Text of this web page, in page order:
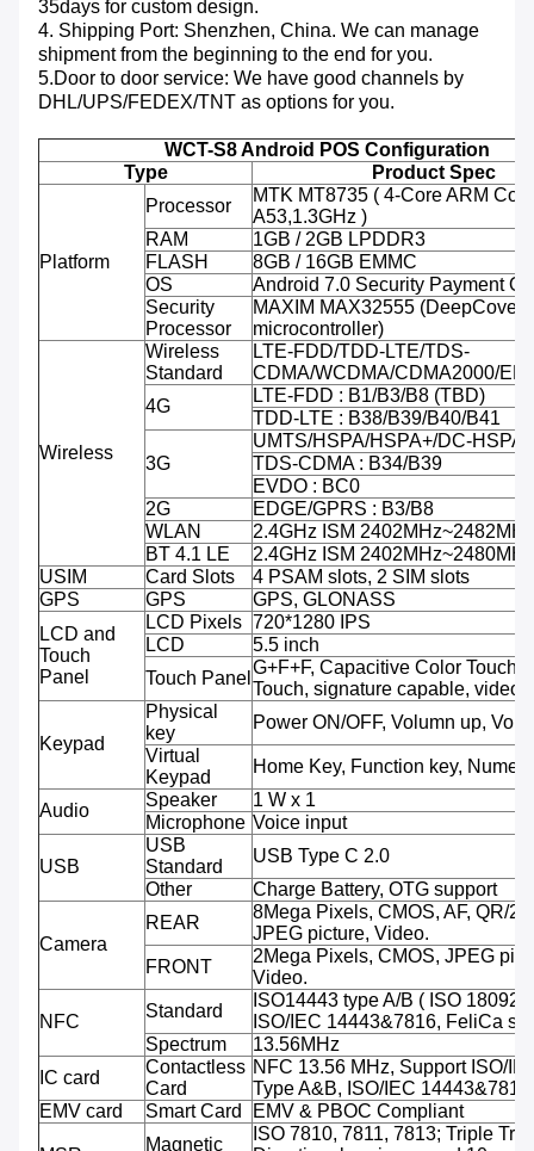
35days for custom design.
4. Shipping Port: Shenzhen, China. We can manage
shipment from the beginning to the end for you.
5.Door to door service: We have good channels by
DHL/UPS/FEDEX/TNT as options for you.
WCT-S8 Android POS Configuration
Type
Product Spec
Platform
Processor
MTK MT8735 ( 4-Core ARM
A53,1.3GHz )
RAM
1GB / 2GB LPDDR3
FLASH
8GB / 16GB EMMC
OS
Android 7.0 Security Payment
Security
Processor
MAXIM MAX32555 (DeepCover
microcontroller)
Wireless
Wireless
Standard
LTE-FDD/TDD-LTE/TDS-
CDMA/WCDMA/CDMA2000/
4G
LTE-FDD : B1/B3/B8 (TBD)
TDD-LTE : B38/B39/B40/B41
3G
UMTS/HSPA/HSPA+/DC-
TDS-CDMA : B34/B39
EVDO : BC0
2G
EDGE/GPRS : B3/B8
WLAN
2.4GHz ISM 2402MHz~2482MHz
BT 4.1 LE
2.4GHz ISM 2402MHz~2480MHz
USIM
Card Slots
4 PSAM slots, 2 SIM slots
GPS
GPS
GPS, GLONASS
LCD and
Touch
Panel
LCD Pixels 720*1280 IPS
LCD
5.5 inch
Touch Panel
G+F+F, Capacitive Color
Touch, signature capable, video
Keypad
Physical
key
Power ON/OFF, Volumn up,
Virtual
Keypad
Home Key, Function key,
Audio
Speaker
1 W x 1
Microphone Voice input
USB
USB
Standard
USB Type C 2.0
Other
Charge Battery, OTG support
Camera
REAR
8Mega Pixels, CMOS, AF, QR/
JPEG picture, Video.
FRONT
2Mega Pixels, CMOS, JPEG
Video.
NFC
Standard
ISO14443 type A/B ( ISO 18092
ISO/IEC 14443&7816, FeliCa
Spectrum
13.56MHz
IC card
Contactless
Card
NFC 13.56 MHz, Support ISO/
Type A&B, ISO/IEC 14443&7816
EMV card
Smart Card EMV & PBOC Compliant
Magnetic
ISO 7810, 7811, 7813; Triple